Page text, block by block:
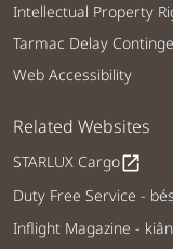
Intellectual Property
Tarmac Delay
Web Accessibility
Related Websites
STARLUX Cargoopen_in_new
Duty Free Service -
Inflight Magazine -